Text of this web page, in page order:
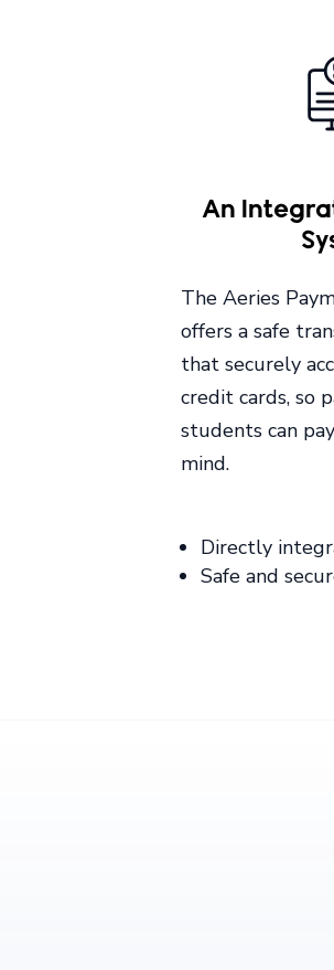
An
The Aeries
offers a safe
that securely
credit cards, so
students can
mind.
Directly
Safe and